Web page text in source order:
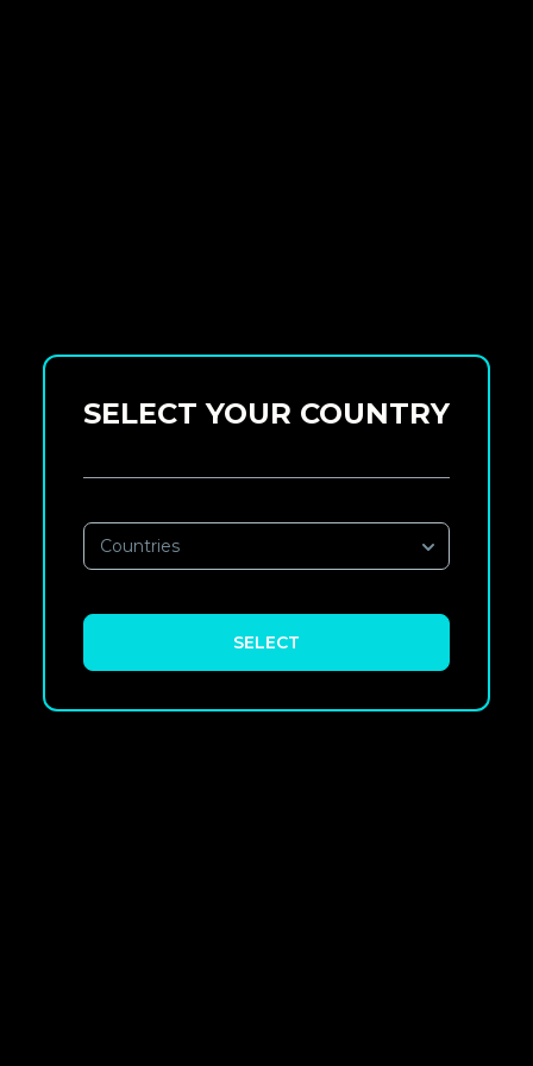
SELECT YOUR COUNTRY
Countries
SELECT